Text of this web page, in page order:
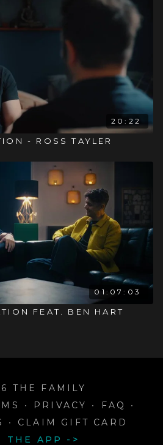
20:22
- ROSS TAYLER
01:07:03
FEAT. BEN HART
THE FAMILY
∙ PRIVACY ∙ FAQ
∙
∙
CLAIM GIFT CARD
THE APP ->